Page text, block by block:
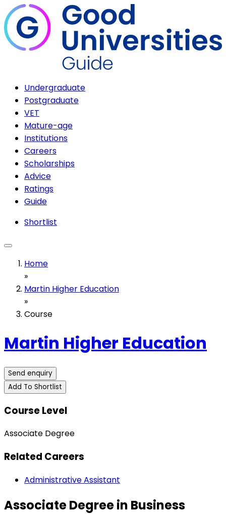
Undergraduate
Postgraduate
VET
Mature-age
Institutions
Careers
Scholarships
Advice
Ratings
Guide
Shortlist
Home
»
Martin Higher Education
»
Course
Martin Higher Education
Send enquiry
Add To Shortlist
Course Level
Associate Degree
Related Careers
Administrative Assistant
Associate Degree in Business